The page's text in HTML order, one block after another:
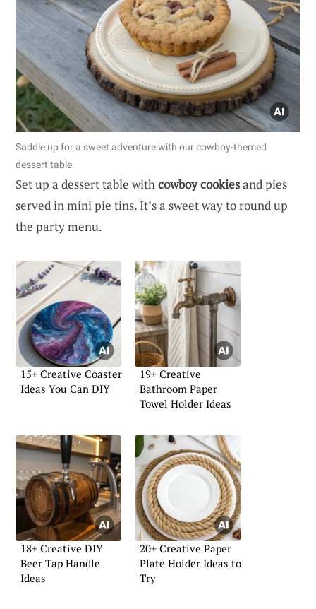
Saddle up for a sweet adventure with our cowboy-themed
dessert table.
Set up a dessert table withcowboy cookiesand pies
served in mini pie tins. It’s a sweet way to round up
the party menu.
15+ Creative Coaster
Ideas You Can DIY
19+ Creative
Bathroom Paper
Towel Holder Ideas
18+ Creative DIY
Beer Tap Handle
Ideas
20+ Creative Paper
Plate Holder Ideas to
Try